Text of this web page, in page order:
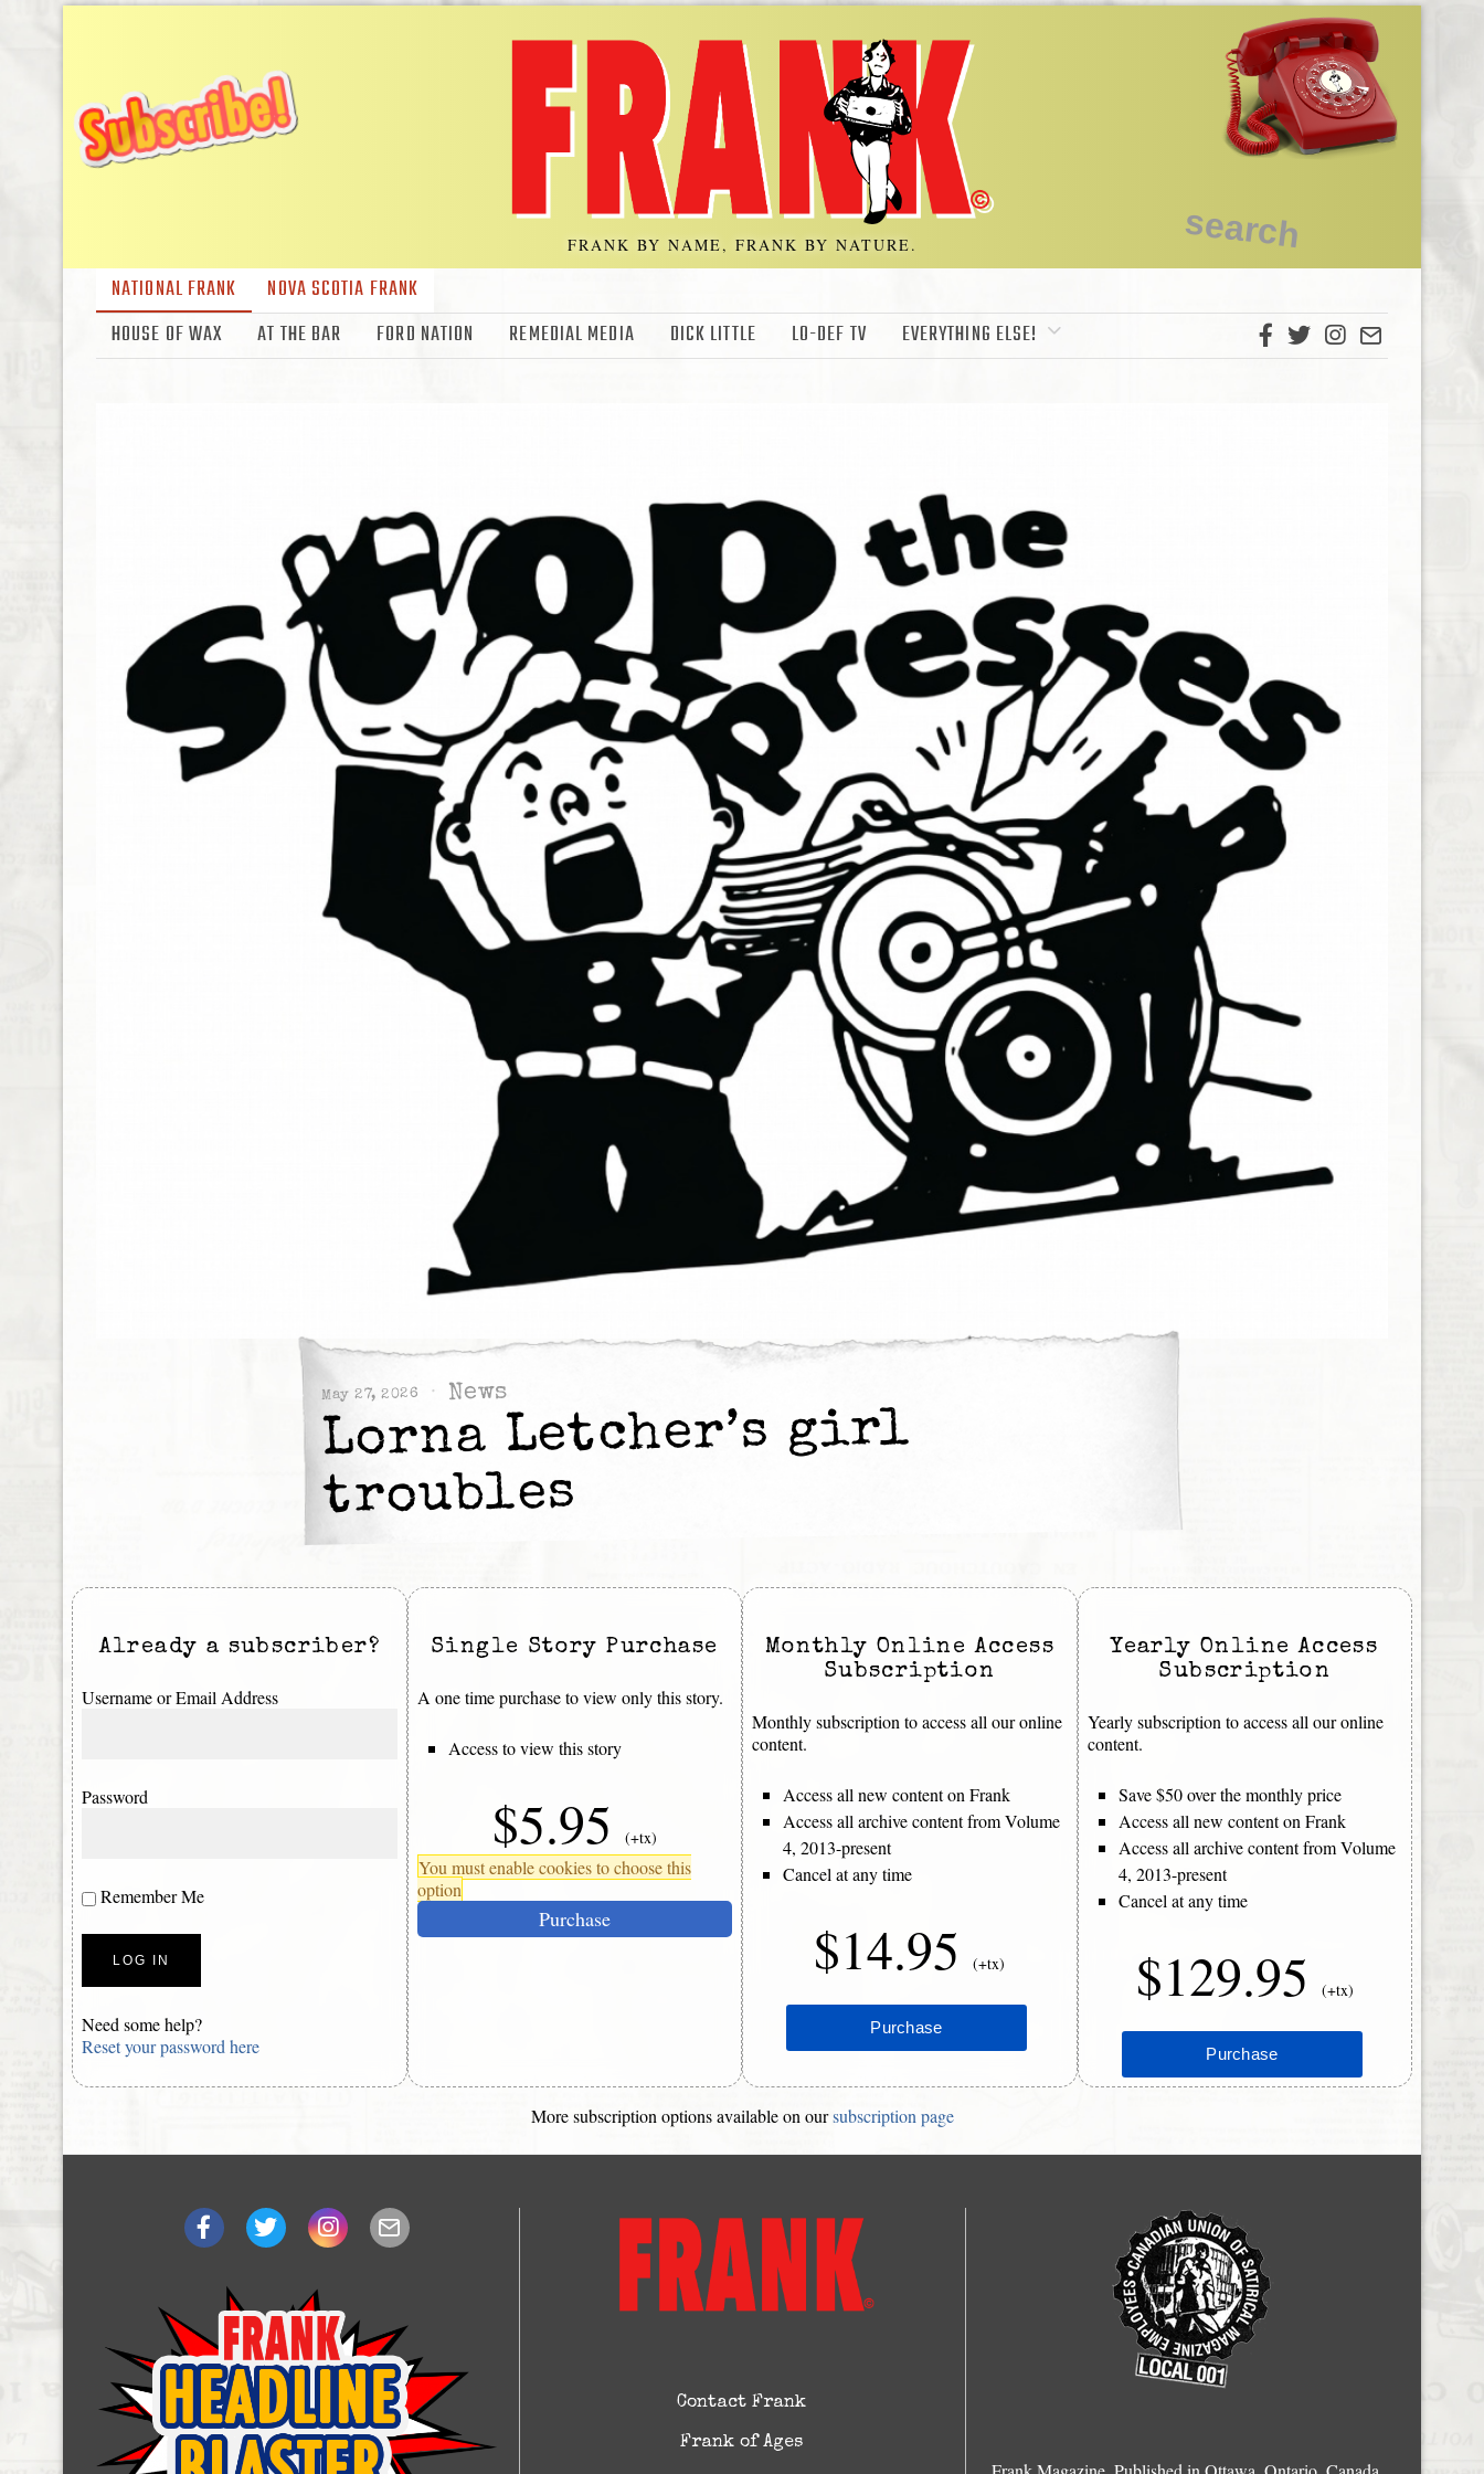
FRANK BY NAME, FRANK BY NATURE.
NATIONAL FRANK
NOVA SCOTIA FRANK
HOUSE OF WAX
AT THE BAR FORD NATION REMEDIAL MEDIA DICK LITTLE LO-DEF TV EVERYTHING ELSE!
May 27, 2026 News
Lorna Letcher’s girl
troubles
Already a subscriber?
Username or Email Address
Password
Remember Me
Need some help?
Reset your password here
Single Story Purchase
A one time purchase to view only this story.
Access to view this story
$5.95 (+tx)
You must enable cookies to choose this
option
Purchase
Monthly Online Access
Subscription
Monthly subscription to access all our online
content.
Access all new content on Frank
Access all archive content from Volume
4, 2013-present
Cancel at any time
$14.95(+tx)
Yearly Online Access
Subscription
Yearly subscription to access all our online
content.
Save $50 over the monthly price
Access all new content on Frank
Access all archive content from Volume
4, 2013-present
Cancel at any time
$129.95 (+tx)
More subscription options available on oursubscription page
Contact Frank
Frank of Ages